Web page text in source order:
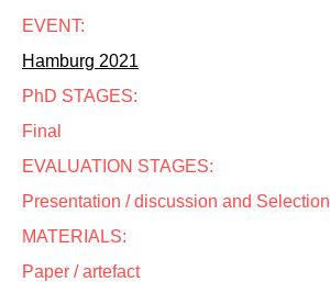
EVENT:
Hamburg 2021
PhD STAGES:
Final
EVALUATION STAGES:
Presentation / discussion and Selection
MATERIALS:
Paper / artefact